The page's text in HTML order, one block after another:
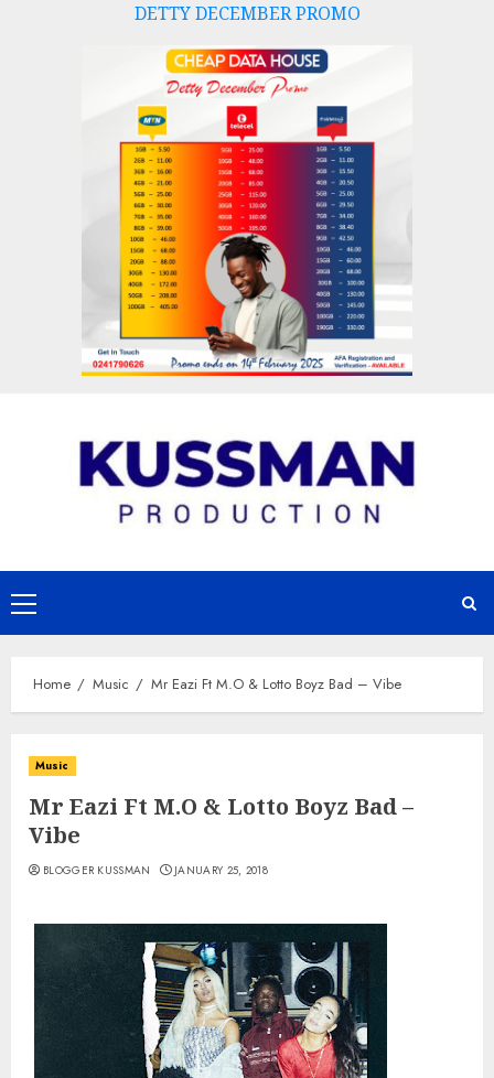
DETTY DECEMBER PROMO
Primary
Menu
Home Music Mr Eazi Ft M.O & Lotto Boyz Bad – Vibe
Music
Mr Eazi Ft M.O & Lotto Boyz Bad –
Vibe
BLOGGER KUSSMAN JANUARY 25, 2018